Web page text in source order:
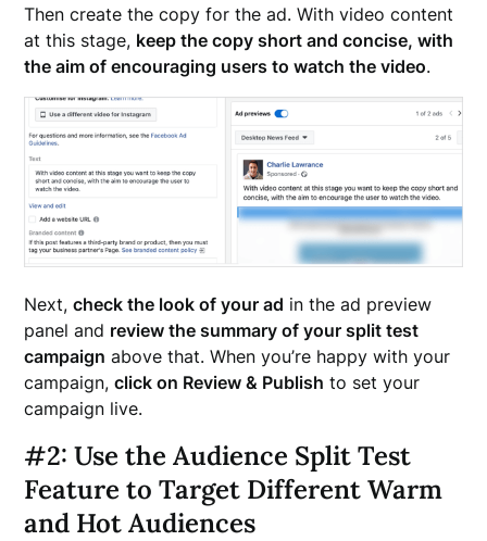
Then create the copy for the ad. With video content
at this stage, keep the copy short and concise, with
the aim of encouraging users to watch the video.
Next,check the look of your ad in the ad preview
panel and review the summary of your split test
campaign above that. When you’re happy with your
campaign,click on Review & Publish to set your
campaign live.
#2: Use the Audience Split Test
Feature to Target Different Warm
and Hot Audiences